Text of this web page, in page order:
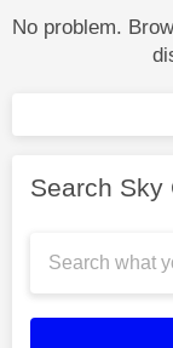
No problem.
Search Sky